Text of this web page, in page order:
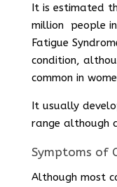
It is estimated
million people in
Fatigue
condition,
common in
It usually
range although
Symptoms of
Although most